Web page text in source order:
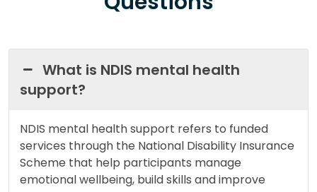
What is NDIS mental health
support?
NDIS mental health support refers to funded
services through the National Disability Insurance
Scheme that help participants manage
emotional wellbeing, build skills and improve